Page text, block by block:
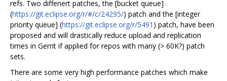
refs. Two diffenert patches, the [bucket queue]
(https://git.eclipse.org/r/#/c/24295/) patch and the [integer
priority queue] (https://git.eclipse.org/r/5491 ) patch, have been
proposed and will drastically reduce upload and replication
times in Gerrit if applied for repos with many (> 60K?) patch
sets.
There are some very high performance patches which make